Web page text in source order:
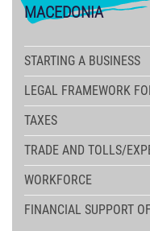
MACEDONIA
STARTING A BUSINESS
LEGAL FRAMEWORK
TAXES
TRADE AND TOLLS/
WORKFORCE
FINANCIAL SUPPORT